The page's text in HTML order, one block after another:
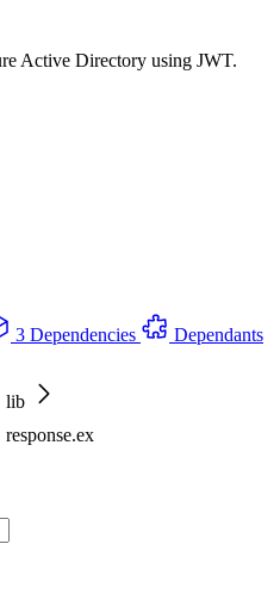
Active Directory using JWT.
3 Dependencies
Dependants
lib
response.ex